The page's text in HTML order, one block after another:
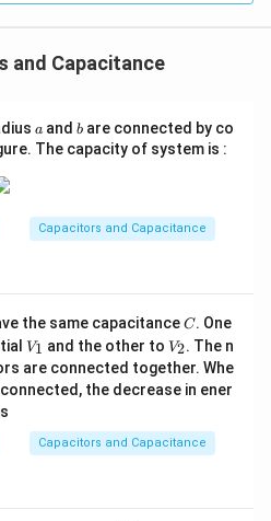
Solution in PDF
and Capacitance
a
a and b
b are connected by co
The capacity of system is :
Capacitors and Capacitance
the same capacitanceC
C. One
V_
{1}
V1 and the other toV_
{2}
V2. The n
are connected together. Whe
the decrease in ener
Capacitors and Capacitance